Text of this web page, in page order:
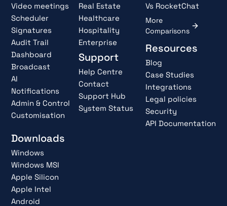
Video meetings
Scheduler
Signatures
Audit Trail
Dashboard
Broadcast
AI
Notifications
Admin & Control
Customisation
Real Estate
Healthcare
Hospitality
Enterprise
Support
Help Centre
Contact
Support Hub
System Status
Vs RocketChat
More
Comparisons
Resources
Blog
Case Studies
Integrations
Legal policies
Security
API Documentation
Downloads
Windows
Windows MSI
Apple Silicon
Apple Intel
Android